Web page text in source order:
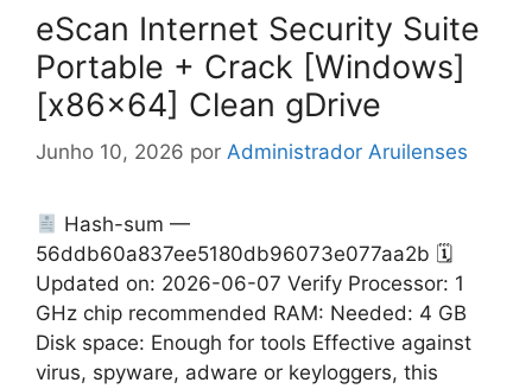
eScan Internet Security Suite
Portable + Crack [Windows]
[x86x64] Clean gDrive
Junho 10, 2026 por Administrador Aruilenses
Hash-sum —
56ddb60a837ee5180db96073e077aa2b 🗓
Updated on: 2026-06-07 Verify Processor: 1
GHz chip recommended RAM: Needed: 4 GB
Disk space: Enough for tools Effective against
virus, spyware, adware or keyloggers, this